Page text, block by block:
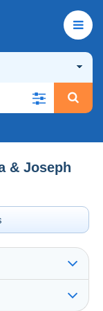
& Joseph